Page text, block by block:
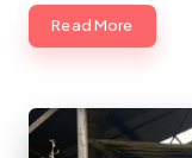
Read More